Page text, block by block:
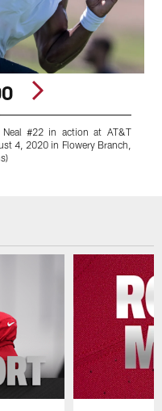
Neal #22 in action at AT&T
4, 2020 in Flowery Branch,